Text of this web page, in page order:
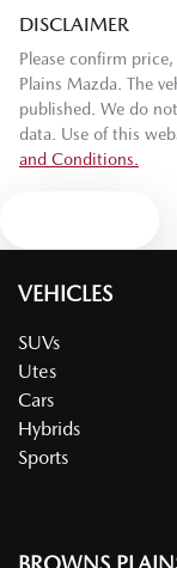
DISCLAIMER
Please confirm
Plains Mazda . The
published. We do
data. Use of this
and Conditions.
VEHICLES
SUVs
Utes
Cars
Hybrids
Sports